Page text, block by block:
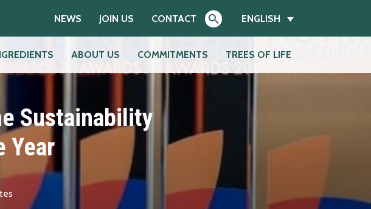
NEWS JOIN US CONTACT
Search
ENGLISH
ABOUT US COMMITMENTS TREES OF LIFE
Sustainability
Year